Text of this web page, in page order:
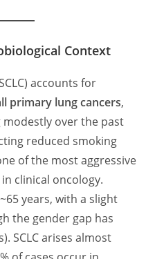
Context
accounts for
primary lung cancers,
over the past
reduced smoking
of the most aggressive
clinical oncology.
years, with a slight
the gender gap has
SCLC arises almost